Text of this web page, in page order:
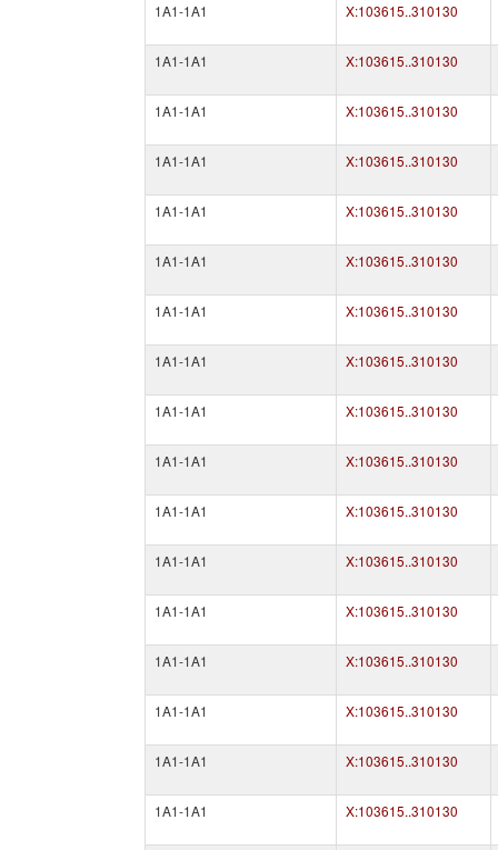
1A1-1A1 X:103615..310130
1A1-1A1 X:103615..310130
1A1-1A1 X:103615..310130
1A1-1A1 X:103615..310130
1A1-1A1 X:103615..310130
1A1-1A1 X:103615..310130
1A1-1A1 X:103615..310130
1A1-1A1 X:103615..310130
1A1-1A1 X:103615..310130
1A1-1A1 X:103615..310130
1A1-1A1 X:103615..310130
1A1-1A1 X:103615..310130
1A1-1A1 X:103615..310130
1A1-1A1 X:103615..310130
1A1-1A1 X:103615..310130
1A1-1A1 X:103615..310130
1A1-1A1 X:103615..310130